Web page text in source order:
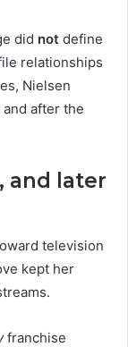
did not define
relationships
Nielsen
after the
and later
television
kept her
franchise